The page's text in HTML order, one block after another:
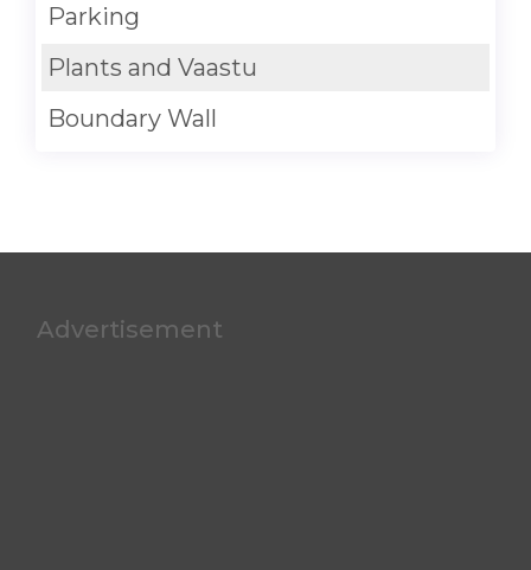
Parking
Plants and Vaastu
Boundary Wall
Advertisement